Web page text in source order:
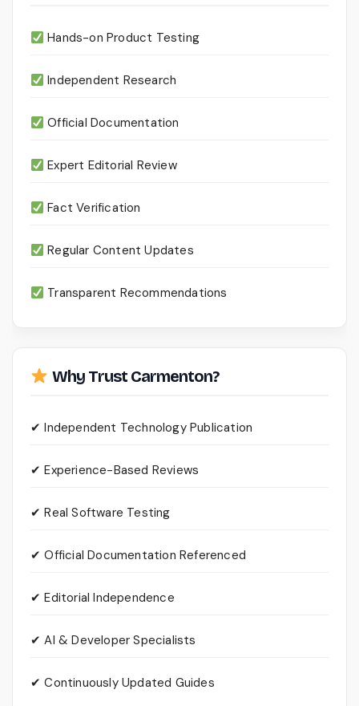
Hands-on Product Testing
Independent Research
Official Documentation
Expert Editorial Review
Fact Verification
Regular Content Updates
Transparent Recommendations
Why Trust Carmenton?
✔ Independent Technology Publication
✔ Experience-Based Reviews
✔ Real Software Testing
✔ Official Documentation Referenced
✔ Editorial Independence
✔ AI & Developer Specialists
✔ Continuously Updated Guides